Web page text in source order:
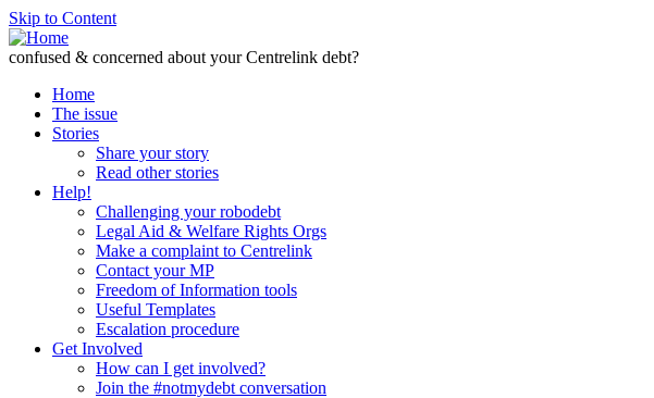
Skip to Content
confused & concerned about your Centrelink debt?
Home
The issue
Stories
Share your story
Read other stories
Help!
Challenging your robodebt
Legal Aid & Welfare Rights Orgs
Make a complaint to Centrelink
Contact your MP
Freedom of Information tools
Useful Templates
Escalation procedure
Get Involved
How can I get involved?
Join the #notmydebt conversation